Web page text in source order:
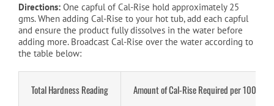
Directions: One capful of Cal-Rise hold approximately 25
gms. When adding Cal-Rise to your hot tub, add each capful
and ensure the product fully dissolves in the water before
adding more. Broadcast Cal-Rise over the water according to
the table below:
Total Hardness Reading Amount of Cal-Rise Required per 1000L